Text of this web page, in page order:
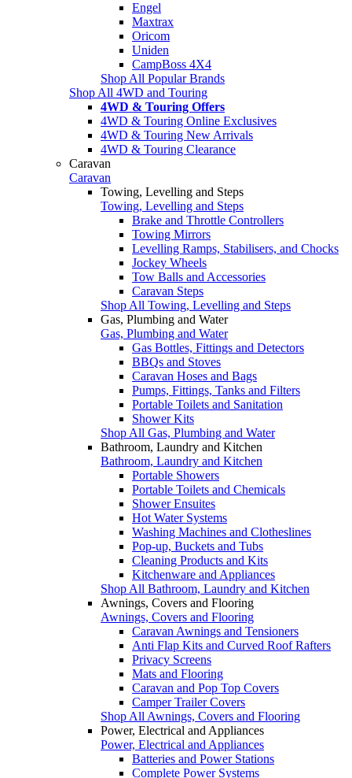
Engel
Maxtrax
Oricom
Uniden
CampBoss 4X4
Shop All Popular Brands
Shop All 4WD and Touring
4WD & Touring Offers
4WD & Touring Online Exclusives
4WD & Touring New Arrivals
4WD & Touring Clearance
Caravan
Caravan
Towing, Levelling and Steps
Towing, Levelling and Steps
Brake and Throttle Controllers
Towing Mirrors
Levelling Ramps, Stabilisers, and Chocks
Jockey Wheels
Tow Balls and Accessories
Caravan Steps
Shop All Towing, Levelling and Steps
Gas, Plumbing and Water
Gas, Plumbing and Water
Gas Bottles, Fittings and Detectors
BBQs and Stoves
Caravan Hoses and Bags
Pumps, Fittings, Tanks and Filters
Portable Toilets and Sanitation
Shower Kits
Shop All Gas, Plumbing and Water
Bathroom, Laundry and Kitchen
Bathroom, Laundry and Kitchen
Portable Showers
Portable Toilets and Chemicals
Shower Ensuites
Hot Water Systems
Washing Machines and Clotheslines
Pop-up, Buckets and Tubs
Cleaning Products and Kits
Kitchenware and Appliances
Shop All Bathroom, Laundry and Kitchen
Awnings, Covers and Flooring
Awnings, Covers and Flooring
Caravan Awnings and Tensioners
Anti Flap Kits and Curved Roof Rafters
Privacy Screens
Mats and Flooring
Caravan and Pop Top Covers
Camper Trailer Covers
Shop All Awnings, Covers and Flooring
Power, Electrical and Appliances
Power, Electrical and Appliances
Batteries and Power Stations
Complete Power Systems